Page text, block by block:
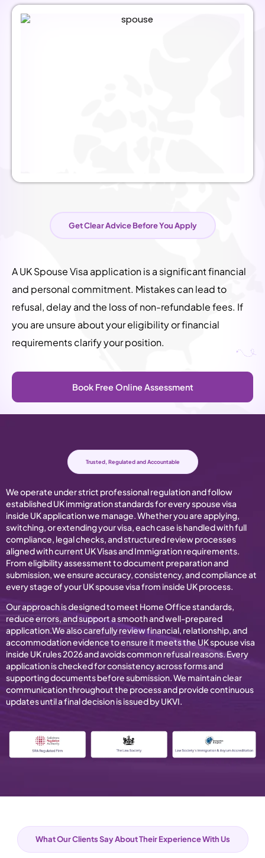
Get Clear Advice Before You Apply
A UK Spouse Visa application is a significant financial
and personal commitment. Mistakes can lead to
refusal, delay and the loss of non-refundable fees. If
you are unsure about your eligibility or financial
requirements clarify your position.
Book Free Online Assessment
Trusted, Regulated and Accountable
We operate under strict professional regulation and follow
established UK immigration standards for every spouse visa
inside UK application we manage. Whether you are applying,
switching, or extending your visa, each case is handled with full
compliance, legal checks, and structured review processes
aligned with current UK Visas and Immigration requirements.
From eligibility assessment to document preparation and
submission, we ensure accuracy, consistency, and compliance at
every stage of your UK spouse visa from inside UK process.
Our approach is designed to meet Home Office standards,
reduce errors, and support a smooth and well-prepared
application.We also carefully review financial, relationship, and
accommodation evidence to ensure it meets the UK spouse visa
inside UK rules 2026 and avoids common refusal reasons. Every
application is checked for consistency across forms and
supporting documents before submission. We maintain clear
communication throughout the process and provide continuous
updates until a final decision is issued by UKVI.
What Our Clients Say About Their Experience With Us